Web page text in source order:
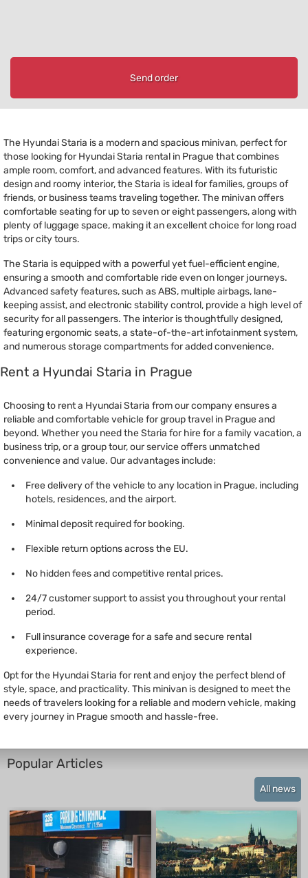
Send order
The Hyundai Staria is a modern and spacious minivan, perfect for
those looking for Hyundai Staria rental in Prague that combines
ample room, comfort, and advanced features. With its futuristic
design and roomy interior, the Staria is ideal for families, groups of
friends, or business teams traveling together. The minivan offers
comfortable seating for up to seven or eight passengers, along with
plenty of luggage space, making it an excellent choice for long road
trips or city tours.
The Staria is equipped with a powerful yet fuel-efficient engine,
ensuring a smooth and comfortable ride even on longer journeys.
Advanced safety features, such as ABS, multiple airbags, lane-
keeping assist, and electronic stability control, provide a high level of
security for all passengers. The interior is thoughtfully designed,
featuring ergonomic seats, a state-of-the-art infotainment system,
and numerous storage compartments for added convenience.
Rent a Hyundai Staria in Prague
Choosing to rent a Hyundai Staria from our company ensures a
reliable and comfortable vehicle for group travel in Prague and
beyond. Whether you need the Staria for hire for a family vacation, a
business trip, or a group tour, our service offers unmatched
convenience and value. Our advantages include:
Free delivery of the vehicle to any location in Prague, including
hotels, residences, and the airport.
Minimal deposit required for booking.
Flexible return options across the EU.
No hidden fees and competitive rental prices.
24/7 customer support to assist you throughout your rental
period.
Full insurance coverage for a safe and secure rental
experience.
Opt for the Hyundai Staria for rent and enjoy the perfect blend of
style, space, and practicality. This minivan is designed to meet the
needs of travelers looking for a reliable and modern vehicle, making
every journey in Prague smooth and hassle-free.
Popular Articles
All news